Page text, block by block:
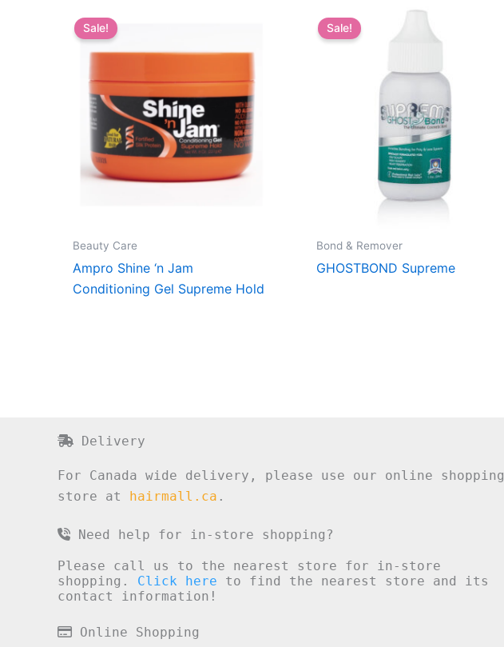
Sale!
Beauty Care
Ampro Shine ‘n Jam
Conditioning Gel Supreme Hold
Sale!
Bond & Remover
GHOSTBOND Supreme
Delivery
For Canada wide delivery, please use our online shopping
store at hairmall.ca .
Need help for in-store shopping?
Please call us to the nearest store for in-store
shopping. Click here to find the nearest store and its
contact information!
Online Shopping